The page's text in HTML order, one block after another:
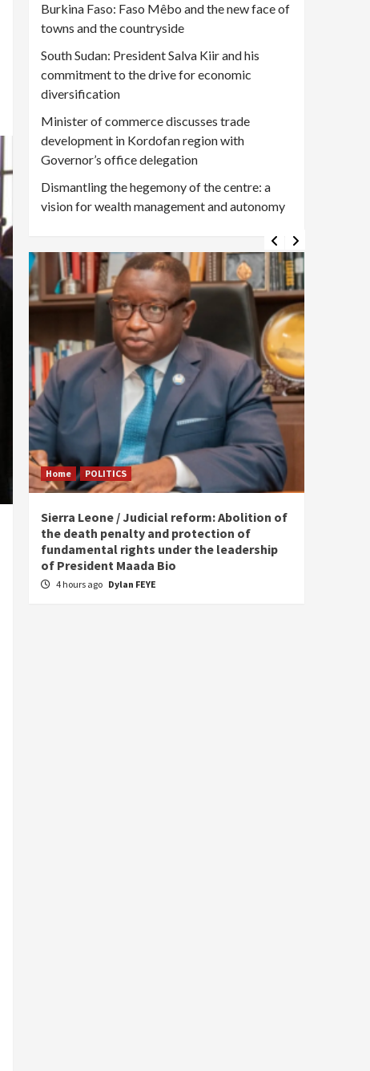
Burkina Faso: Faso Mêbo and the new face of
towns and the countryside
South Sudan: President Salva Kiir and his
commitment to the drive for economic
diversification
Minister of commerce discusses trade
development in Kordofan region with
Governor’s office delegation
Dismantling the hegemony of the centre: a
vision for wealth management and autonomy
Home POLITICS
Sierra Leone / Judicial reform: Abolition of
the death penalty and protection of
fundamental rights under the leadership
of President Maada Bio
4 hours ago Dylan FEYE